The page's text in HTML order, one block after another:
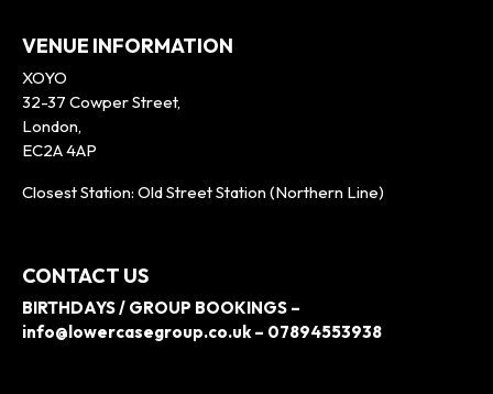
VENUE INFORMATION
XOYO
32-37 Cowper Street,
London,
EC2A 4AP
Closest Station: Old Street Station (Northern Line)
CONTACT US
BIRTHDAYS / GROUP BOOKINGS –
info@lowercasegroup.co.uk – 07894553938